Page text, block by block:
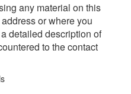
any material on this
or where you
detailed description of
to the contact